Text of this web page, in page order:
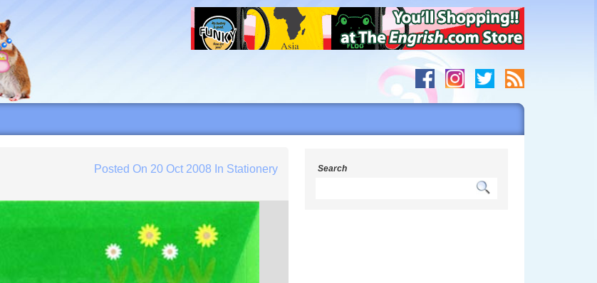
Posted On 20 Oct 2008 In Stationery Search